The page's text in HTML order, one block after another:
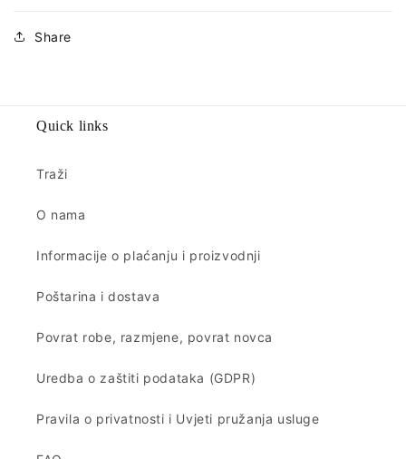
Share
Quick links
Traži
O nama
Informacije o plaćanju i proizvodnji
Poštarina i dostava
Povrat robe, razmjene, povrat novca
Uredba o zaštiti podataka (GDPR)
Pravila o privatnosti i Uvjeti pružanja usluge